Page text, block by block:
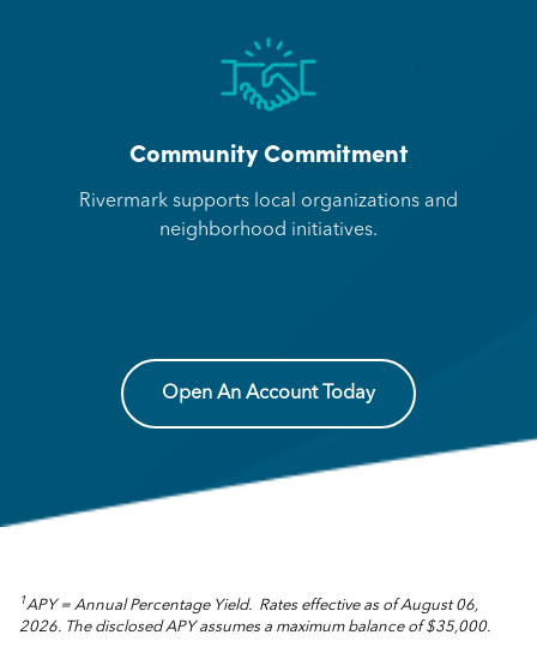
Community Commitment
Rivermark supports local organizations and
neighborhood initiatives.
Open An Account Today
1APY = Annual Percentage Yield. Rates effective as of August 06,
2026. The disclosed APY assumes a maximum balance of $35,000.